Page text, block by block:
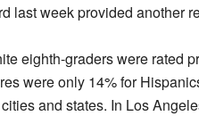
last week provided another
eighth-graders were rated
were only 14% for
and states. In Los